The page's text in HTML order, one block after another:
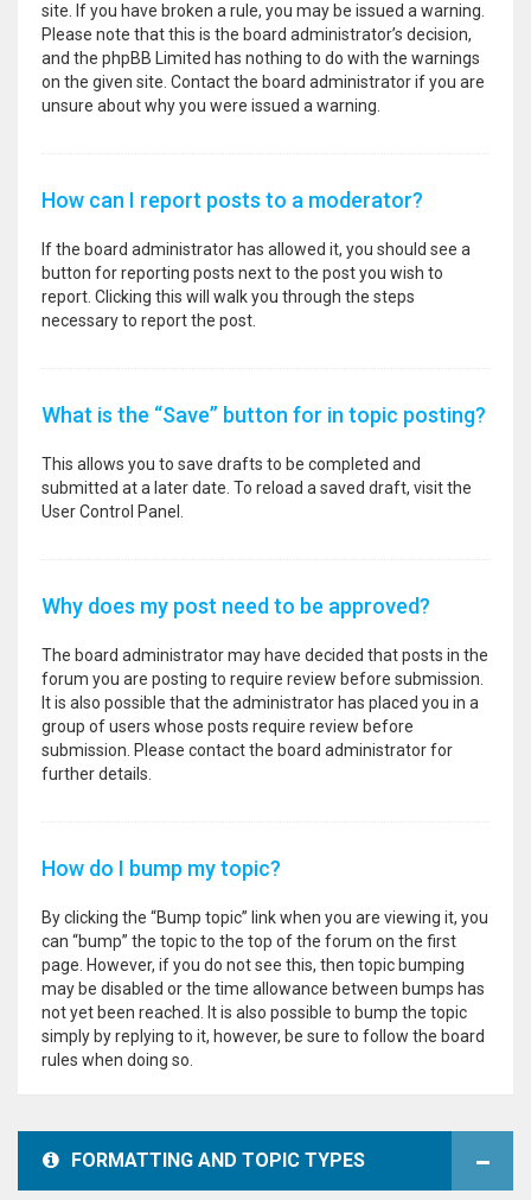
site. If you have broken a rule, you may be issued a warning.
Please note that this is the board administrator’s decision,
and the phpBB Limited has nothing to do with the warnings
on the given site. Contact the board administrator if you are
unsure about why you were issued a warning.
How can I report posts to a moderator?
If the board administrator has allowed it, you should see a
button for reporting posts next to the post you wish to
report. Clicking this will walk you through the steps
necessary to report the post.
What is the “Save” button for in topic posting?
This allows you to save drafts to be completed and
submitted at a later date. To reload a saved draft, visit the
User Control Panel.
Why does my post need to be approved?
The board administrator may have decided that posts in the
forum you are posting to require review before submission.
It is also possible that the administrator has placed you in a
group of users whose posts require review before
submission. Please contact the board administrator for
further details.
How do I bump my topic?
By clicking the “Bump topic” link when you are viewing it, you
can “bump” the topic to the top of the forum on the first
page. However, if you do not see this, then topic bumping
may be disabled or the time allowance between bumps has
not yet been reached. It is also possible to bump the topic
simply by replying to it, however, be sure to follow the board
rules when doing so.
FORMATTING AND TOPIC TYPES